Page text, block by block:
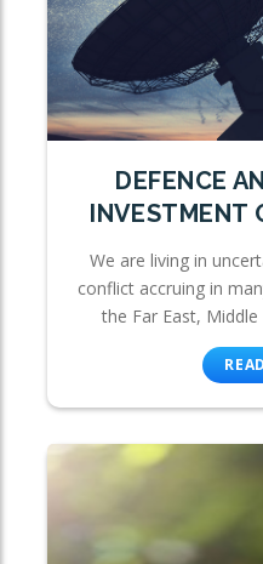
DEFENCE
INVESTMENT
We are living in
conflict accruing in
the Far East,